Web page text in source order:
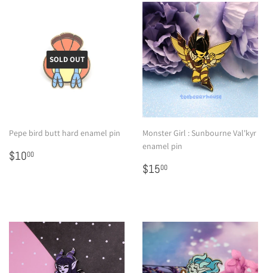
SOLD OUT
Pepe bird butt hard enamel pin
Regular
$1000
Monster Girl : Sunbourne Val'kyr
enamel pin
Regular
$1500